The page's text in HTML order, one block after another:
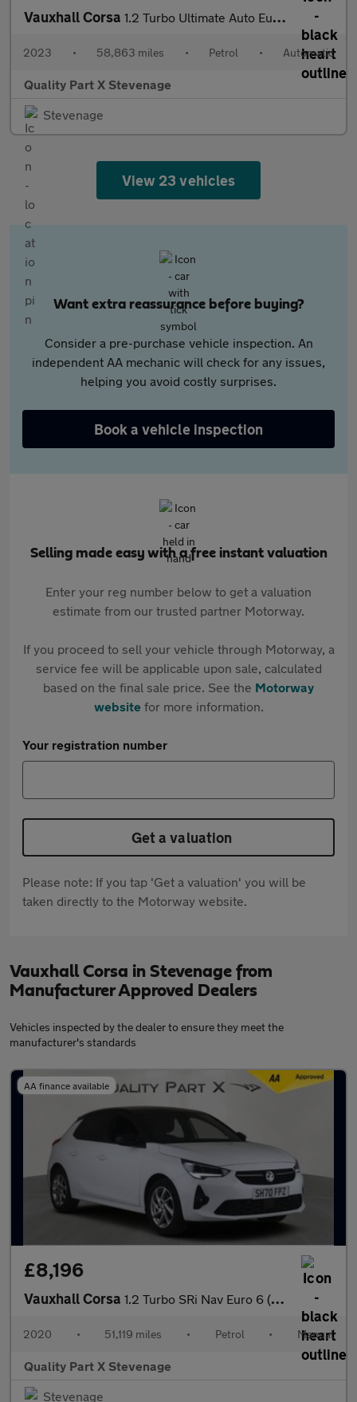
Vauxhall Corsa 1.2 Turbo Ultimate Auto Euro 6 (s/s) 5dr
2023 • 58,863 miles • Petrol • Automatic
Quality Part X Stevenage
Stevenage
View 23 vehicles
Want extra reassurance before buying?
Consider a pre-purchase vehicle inspection. An
independent AA mechanic will check for any issues,
helping you avoid costly surprises.
Book a vehicle inspection
Selling made easy with a free instant valuation
Enter your reg number below to get a valuation
estimate from our trusted partner Motorway.
If you proceed to sell your vehicle through Motorway, a
service fee will be applicable upon sale, calculated
based on the final sale price. See the Motorway
websitefor more information.
Your registration number
Get a valuation
Please note: If you tap 'Get a valuation' you will be
taken directly to the Motorway website.
Vauxhall Corsa in Stevenage from
Manufacturer Approved Dealers
Vehicles inspected by the dealer to ensure they meet the
manufacturer's standards
AA finance available
£8,196
Vauxhall Corsa 1.2 Turbo SRi Nav Euro 6 (s/s) 5dr
2020 • 51,119 miles • Petrol • Manual
Quality Part X Stevenage
Stevenage